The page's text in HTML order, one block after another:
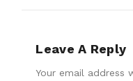
Leave A Reply
Your email address